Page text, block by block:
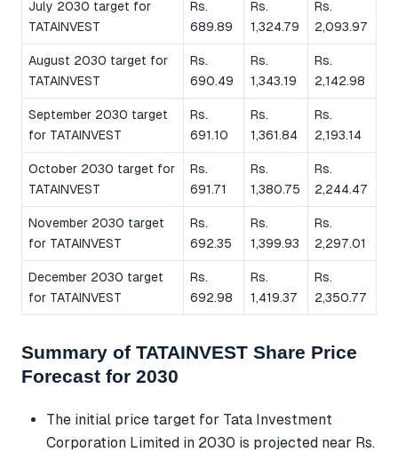
July 2030 target for
TATAINVEST
Rs.
689.89
Rs.
1,324.79
Rs.
2,093.97
August 2030 target for
TATAINVEST
Rs.
690.49
Rs.
1,343.19
Rs.
2,142.98
September 2030 target
for TATAINVEST
Rs.
691.10
Rs.
1,361.84
Rs.
2,193.14
October 2030 target for
TATAINVEST
Rs.
691.71
Rs.
1,380.75
Rs.
2,244.47
November 2030 target
for TATAINVEST
Rs.
692.35
Rs.
1,399.93
Rs.
2,297.01
December 2030 target
for TATAINVEST
Rs.
692.98
Rs.
1,419.37
Rs.
2,350.77
Summary of TATAINVEST Share Price
Forecast for 2030
The initial price target for Tata Investment
Corporation Limited in 2030 is projected near Rs.